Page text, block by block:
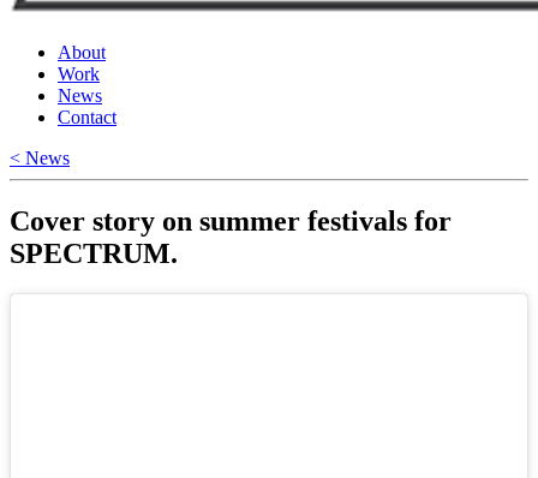
About
Work
News
Contact
< News
Cover story on summer festivals for
SPECTRUM.